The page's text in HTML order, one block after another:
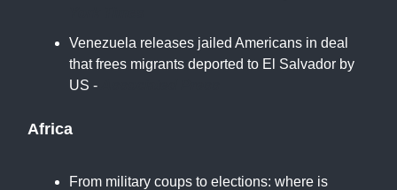
Venezuela releases jailed Americans in deal
that frees migrants deported to El Salvador by
US -
Africa
From military coups to elections: where is